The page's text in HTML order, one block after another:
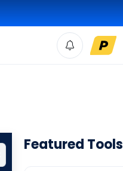
Featured Tools